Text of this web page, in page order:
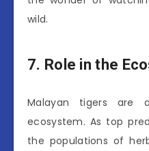
wild.
7. Role in the
Malayan tigers
ecosystem. As top
the populations of